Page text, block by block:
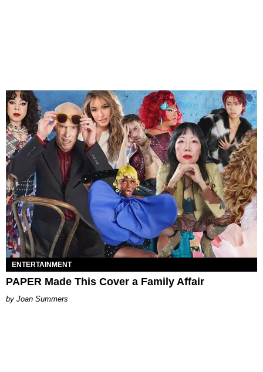
ENTERTAINMENT
PAPER Made This Cover a Family Affair
Joan Summers